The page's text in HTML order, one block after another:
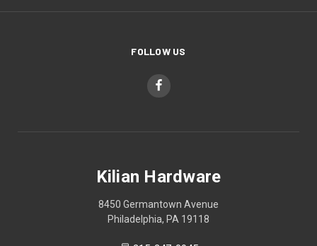
FOLLOW US
Kilian Hardware
8450 Germantown Avenue
Philadelphia, PA 19118